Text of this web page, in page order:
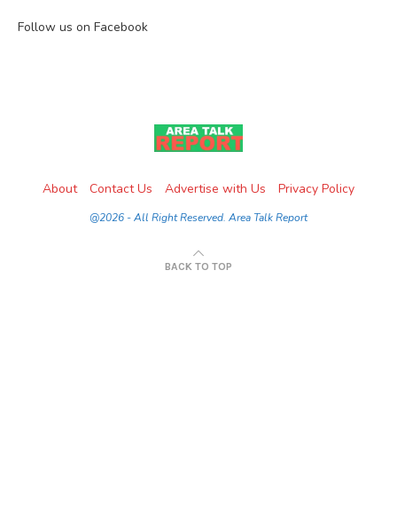
Follow us on Facebook
About Contact Us Advertise with Us Privacy Policy
@2026 - All Right Reserved. Area Talk Report
BACK TO TOP